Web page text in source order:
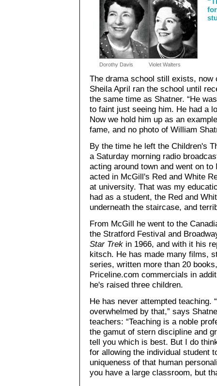
Dorothy Davis Violet Walters
The drama school still exists, now
Sheila April ran the school until
the same time as Shatner. “He
to faint just seeing him. He had a
Now we hold him up as an
fame, and no photo of William
By the time he left the Children's
a Saturday morning radio
acting around town and went on
acted in McGill's Red and White
at university. That was my
had as a student, the Red and
underneath the staircase, and
From McGill he went to the
the Stratford Festival and
Star Trek in 1966, and with it his
kitsch. He has made many films,
series, written more than 20
Priceline.com commercials in
he's raised three children.
He has never attempted teaching.
overwhelmed by that,” says
teachers: “Teaching is a noble
the gamut of stern discipline and
tell you which is best. But I do
for allowing the individual student
uniqueness of that human
you have a large classroom, but